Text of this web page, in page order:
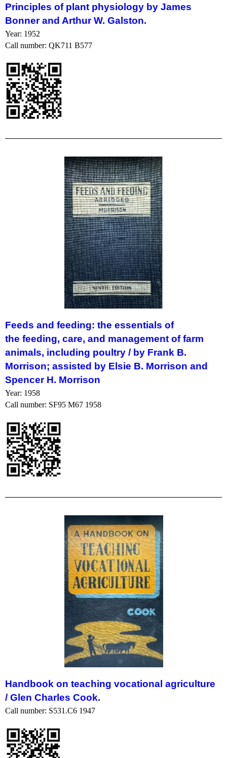
Principles of plant physiology by James
Bonner and Arthur W. Galston.
Year: 1952
Call number: QK711 B577
Feeds and feeding: the essentials of
the feeding, care, and management of farm
animals, including poultry / by Frank B.
Morrison; assisted by Elsie B. Morrison and
Spencer H. Morrison
Year: 1958
Call number: SF95 M67 1958
Handbook on teaching vocational agriculture
/ Glen Charles Cook.
Call number: S531.C6 1947